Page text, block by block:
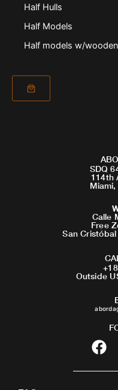
Half Hulls
Half Models
Half models w/
SDQ
114th
Calle
Free
San
Outside
F
a
c